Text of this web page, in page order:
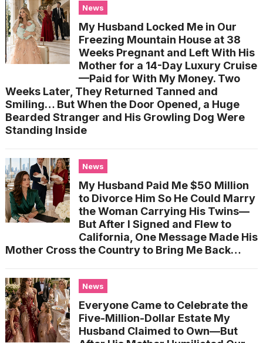
News
My Husband Locked Me in Our
Freezing Mountain House at 38
Weeks Pregnant and Left With His
Mother for a 14-Day Luxury Cruise
—Paid for With My Money. Two
Weeks Later, They Returned Tanned and
Smiling… But When the Door Opened, a Huge
Bearded Stranger and His Growling Dog Were
Standing Inside
News
My Husband Paid Me $50 Million
to Divorce Him So He Could Marry
the Woman Carrying His Twins—
But After I Signed and Flew to
California, One Message Made His
Mother Cross the Country to Bring Me Back…
News
Everyone Came to Celebrate the
Five-Million-Dollar Estate My
Husband Claimed to Own—But